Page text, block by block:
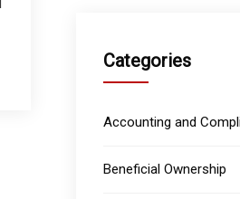
Categories
Accounting and
Beneficial Ownership